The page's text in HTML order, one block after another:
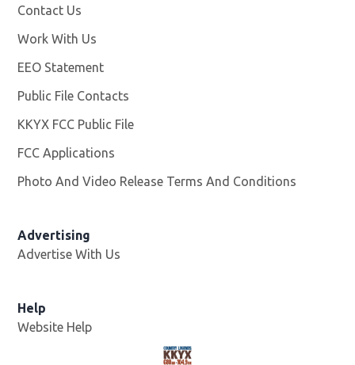
Contact Us
Work With Us
EEO Statement
Public File Contacts
KKYX FCC Public File
FCC Applications
Photo And Video Release Terms And Conditions
Advertising
Advertise With Us
Help
Website Help